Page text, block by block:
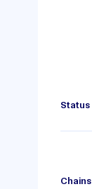
Status
Chains